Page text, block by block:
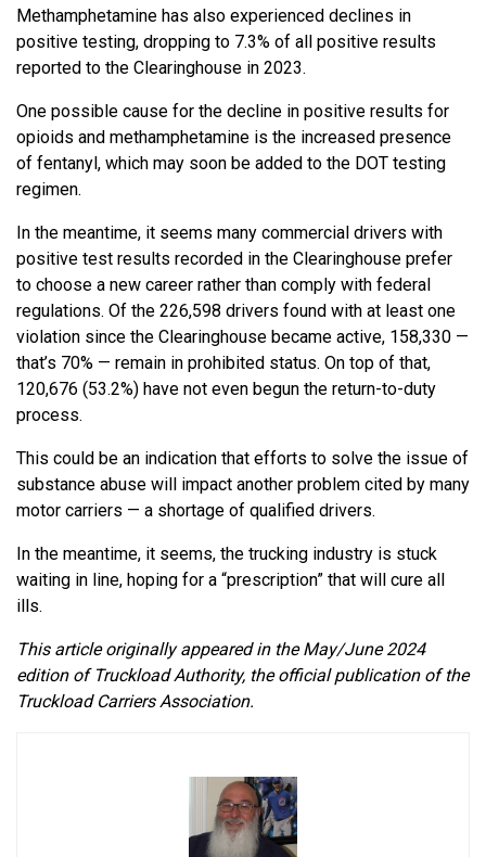
Methamphetamine has also experienced declines in
positive testing, dropping to 7.3% of all positive results
reported to the Clearinghouse in 2023.
One possible cause for the decline in positive results for
opioids and methamphetamine is the increased presence
of fentanyl, which may soon be added to the DOT testing
regimen.
In the meantime, it seems many commercial drivers with
positive test results recorded in the Clearinghouse prefer
to choose a new career rather than comply with federal
regulations. Of the 226,598 drivers found with at least one
violation since the Clearinghouse became active, 158,330 —
that’s 70% — remain in prohibited status. On top of that,
120,676 (53.2%) have not even begun the return-to-duty
process.
This could be an indication that efforts to solve the issue of
substance abuse will impact another problem cited by many
motor carriers — a shortage of qualified drivers.
In the meantime, it seems, the trucking industry is stuck
waiting in line, hoping for a “prescription” that will cure all
ills.
This article originally appeared in the May/June 2024
edition of Truckload Authority, the official publication of the
Truckload Carriers Association.